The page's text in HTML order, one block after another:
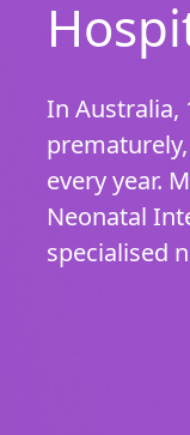
In Australia,
every year.
Neonatal
specialised